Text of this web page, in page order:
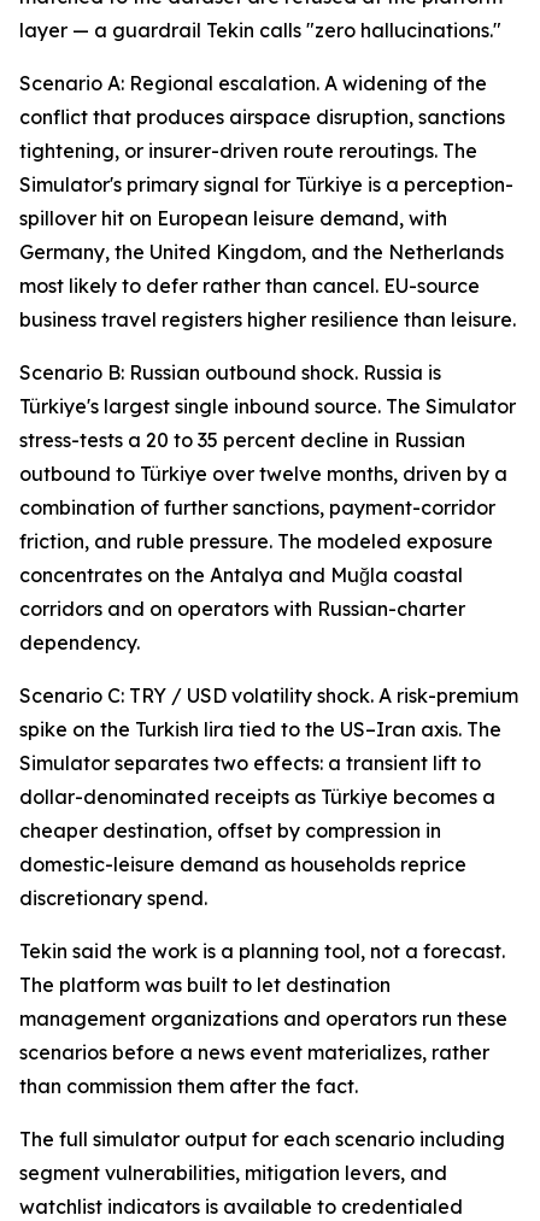
layer — a guardrail Tekin calls "zero hallucinations."
Scenario A: Regional escalation. A widening of the
conflict that produces airspace disruption, sanctions
tightening, or insurer-driven route reroutings. The
Simulator's primary signal for Türkiye is a perception-
spillover hit on European leisure demand, with
Germany, the United Kingdom, and the Netherlands
most likely to defer rather than cancel. EU-source
business travel registers higher resilience than leisure.
Scenario B: Russian outbound shock. Russia is
Türkiye's largest single inbound source. The Simulator
stress-tests a 20 to 35 percent decline in Russian
outbound to Türkiye over twelve months, driven by a
combination of further sanctions, payment-corridor
friction, and ruble pressure. The modeled exposure
concentrates on the Antalya and Muğla coastal
corridors and on operators with Russian-charter
dependency.
Scenario C: TRY / USD volatility shock. A risk-premium
spike on the Turkish lira tied to the US–Iran axis. The
Simulator separates two effects: a transient lift to
dollar-denominated receipts as Türkiye becomes a
cheaper destination, offset by compression in
domestic-leisure demand as households reprice
discretionary spend.
Tekin said the work is a planning tool, not a forecast.
The platform was built to let destination
management organizations and operators run these
scenarios before a news event materializes, rather
than commission them after the fact.
The full simulator output for each scenario including
segment vulnerabilities, mitigation levers, and
watchlist indicators is available to credentialed